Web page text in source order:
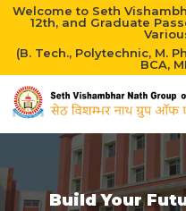
Welcome to Seth
12th, and Graduate
(B. Tech., Polytechnic, M.
BCA,
Build Your